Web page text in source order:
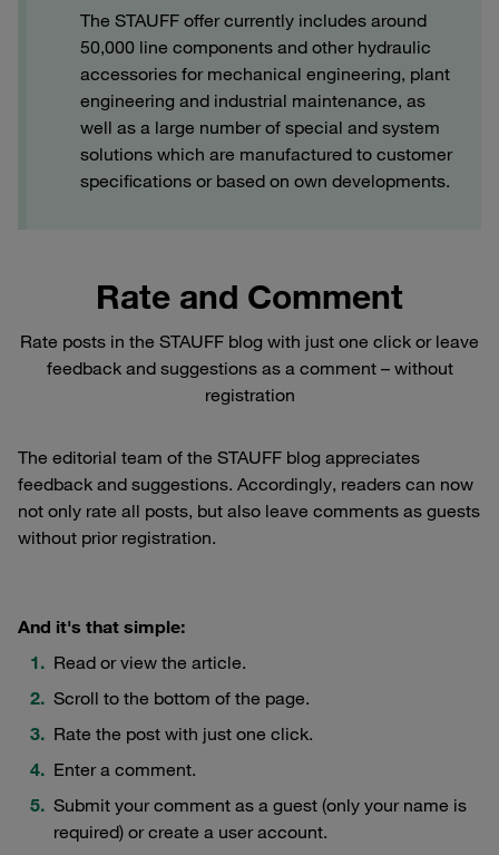
The STAUFF offer currently includes around
50,000 line components and other hydraulic
accessories for mechanical engineering, plant
engineering and industrial maintenance, as
well as a large number of special and system
solutions which are manufactured to customer
specifications or based on own developments.
Rate and Comment
Rate posts in the STAUFF blog with just one click or leave
feedback and suggestions as a comment – without
registration
The editorial team of the STAUFF blog appreciates
feedback and suggestions. Accordingly, readers can now
not only rate all posts, but also leave comments as guests
without prior registration.
And it's that simple:
Read or view the article.
Scroll to the bottom of the page.
Rate the post with just one click.
Enter a comment.
Submit your comment as a guest (only your name is
required) or create a user account.